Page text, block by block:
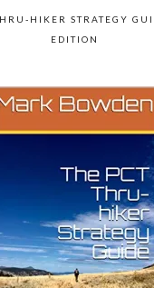
HIKER STRATEGY
EDITION